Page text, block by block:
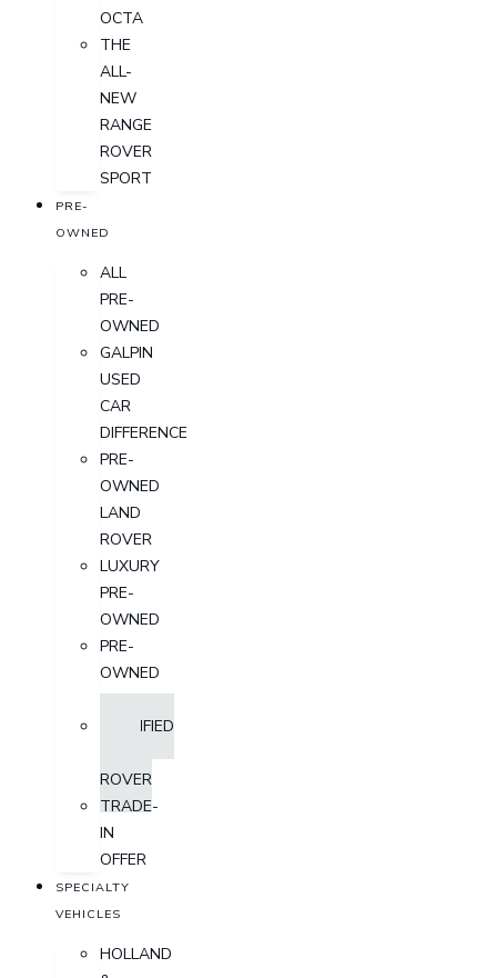
OCTA
THE
ALL-
NEW
RANGE
ROVER
SPORT
PRE-
OWNED
ALL
PRE-
OWNED
GALPIN
USED
CAR
DIFFERENCE
PRE-
OWNED
LAND
ROVER
LUXURY
PRE-
OWNED
PRE-
OWNED
SUV
CERTIFIED
ROVER
TRADE-
IN
OFFER
SPECIALTY
VEHICLES
HOLLAND